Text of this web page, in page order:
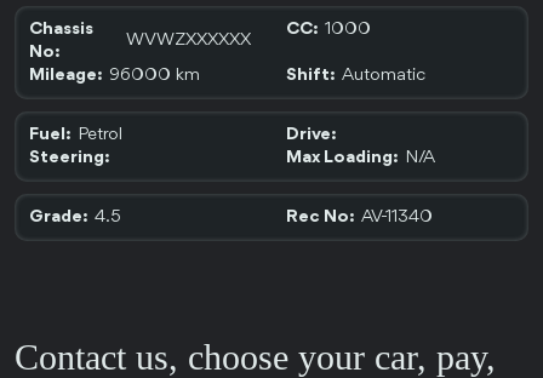
Chassis
No:
WVWZXXXXXX
CC: 1000
Mileage: 96000 km Shift: Automatic
Fuel: Petrol
Drive:
Steering:
Max Loading: N/A
Grade: 4.5 Rec No: AV-11340
Contact us, choose your car, pay,